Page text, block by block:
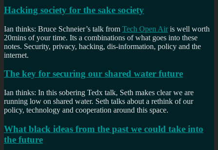
Hacking society for the sake society
Ian thinks: Bruce Schneier’s talk from Tech Open Air is well worth
20mins of your time. Its a combinations of what goes into these
notes. Security, privacy, hacking, dis-information, policy and the
internet.
The key for securing our shared water future
Ian thinks: In this sobering Tedx talk, Seth makes clear we are
running low on shared water. Seth talks about a rethink of our
policy, technology and cooperation around this space.
What black ideas from the past we could take into
the future